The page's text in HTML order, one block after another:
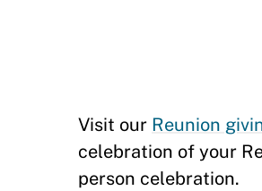
Visit our Reunion
celebration of your
person celebration.